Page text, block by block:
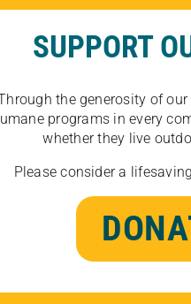
SUPPORT
the generosity of
programs in every
whether they live
Please consider a